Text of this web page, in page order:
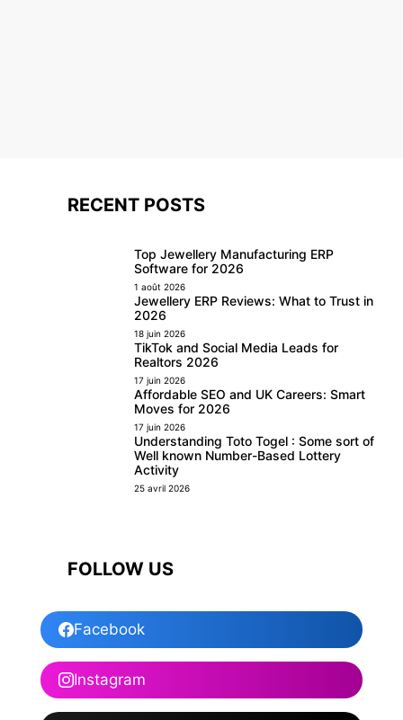
RECENT POSTS
Top Jewellery Manufacturing ERP
Software for 2026
1 août 2026
Jewellery ERP Reviews: What to Trust in
2026
18 juin 2026
TikTok and Social Media Leads for
Realtors 2026
17 juin 2026
Affordable SEO and UK Careers: Smart
Moves for 2026
17 juin 2026
Understanding Toto Togel : Some sort of
Well known Number-Based Lottery
Activity
25 avril 2026
FOLLOW US
Facebook
Instagram